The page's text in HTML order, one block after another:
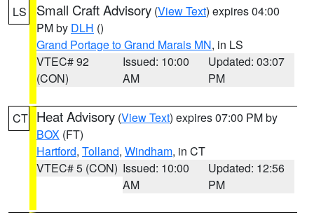
LS Small Craft Advisory (View Text) expires 04:00
PM by DLH ()
Grand Portage to Grand Marais MN, in LS
VTEC# 92
(CON)
Issued: 10:00
AM
Updated: 03:07
PM
CT Heat Advisory (View Text) expires 07:00 PM by
BOX (FT)
Hartford, Tolland, Windham, in CT
VTEC# 5 (CON) Issued: 10:00
AM
Updated: 12:56
PM